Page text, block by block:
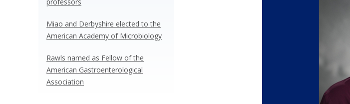
Miao and Derbyshire elected to the
American Academy of Microbiology
Rawls named as Fellow of the
American Gastroenterological
Association